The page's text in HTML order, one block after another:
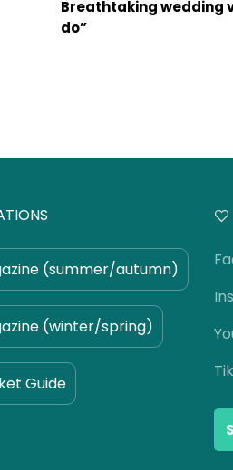
Breathtaking wedding
do”
(summer/autumn)
(winter/spring)
Guide